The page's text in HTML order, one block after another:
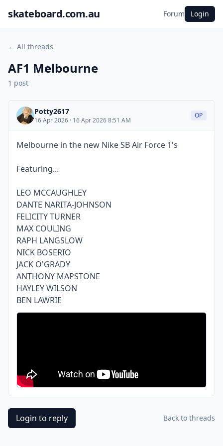
skateboard.com.au Forum Login
← All threads
AF1 Melbourne
1 post
Potty2617
16 Apr 2026 · 16 Apr 2026 8:51 AM
OP
Melbourne in the new Nike SB Air Force 1's
Featuring...
LEO MCCAUGHLEY
DANTE NARITA-JOHNSON
FELICITY TURNER
MAX COULING
RAPH LANGSLOW
NICK BOSERIO
JACK O'GRADY
ANTHONY MAPSTONE
HAYLEY WILSON
BEN LAWRIE
Login to reply Back to threads